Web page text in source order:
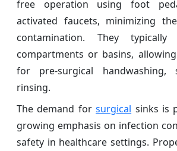
free operation using foot
activated faucets, minimizing
contamination. They
compartments or basins,
for pre-surgical handwashing,
rinsing.
The demand forsurgical sinks is
growing emphasis on infection
safety in healthcare settings.